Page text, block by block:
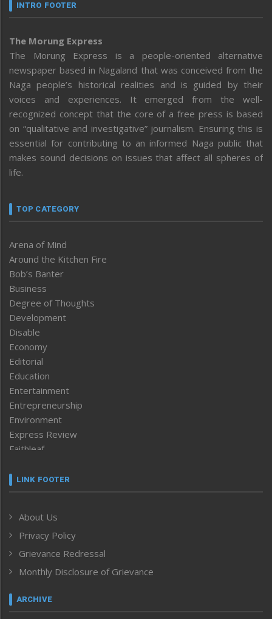
INTRO FOOTER
The Morung Express
The Morung Express is a people-oriented alternative
newspaper based in Nagaland that was conceived from the
Naga people’s historical realities and is guided by their
voices and experiences. It emerged from the well-
recognized concept that the core of a free press is based
on “qualitative and investigative” journalism. Ensuring this is
essential for contributing to an informed Naga public that
makes sound decisions on issues that affect all spheres of
life.
TOP CATEGORY
Arena of Mind
Around the Kitchen Fire
Bob’s Banter
Business
Degree of Thoughts
Development
Disable
Economy
Editorial
Education
Entertainment
Entrepreneurship
Environment
Express Review
Faithleaf
Frontpage
Human Rights
ICAR
India
Inventing the Future
Law and order
Left-Featured
LINK FOOTER
About Us
Privacy Policy
Grievance Redressal
Monthly Disclosure of Grievance
ARCHIVE